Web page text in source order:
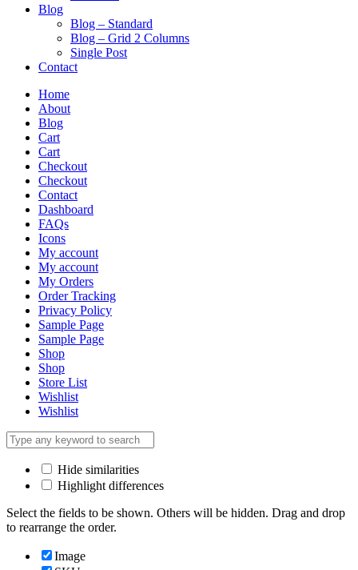
Blog
Blog – Standard
Blog – Grid 2 Columns
Single Post
Contact
Home
About
Blog
Cart
Cart
Checkout
Checkout
Contact
Dashboard
FAQs
Icons
My account
My account
My Orders
Order Tracking
Privacy Policy
Sample Page
Sample Page
Shop
Shop
Store List
Wishlist
Wishlist
Hide similarities
Highlight differences
Select the fields to be shown. Others will be hidden. Drag and drop
to rearrange the order.
Image